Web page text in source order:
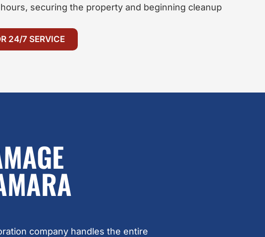
securing the property and beginning cleanup
24/7 SERVICE
company handles the entire